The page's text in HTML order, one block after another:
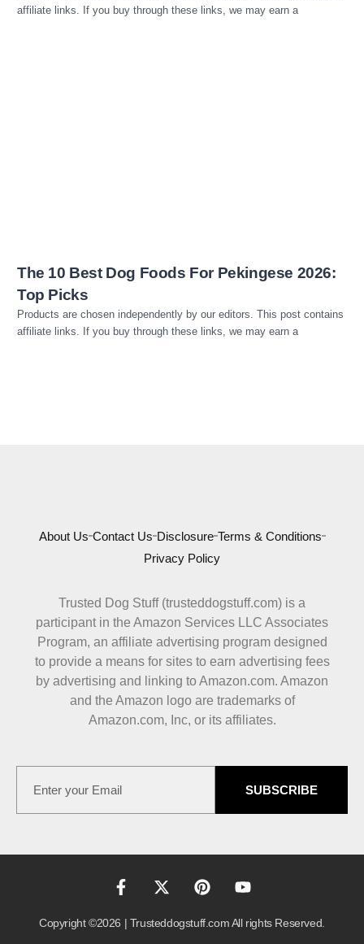
affiliate links. If you buy through these links, we may earn a
The 10 Best Dog Foods For Pekingese 2026:
Top Picks
Products are chosen independently by our editors. This post contains
affiliate links. If you buy through these links, we may earn a
About Us Contact Us Disclosure Terms & Conditions
Privacy Policy
Trusted Dog Stuff (trusteddogstuff.com) is a
participant in the Amazon Services LLC Associates
Program, an affiliate advertising program designed
to provide a means for sites to earn advertising fees
by advertising and linking to Amazon.com. Amazon
and the Amazon logo are trademarks of
Amazon.com, Inc, or its affiliates.
SUBSCRIBE
Copyright ©2026 | Trusteddogstuff.com All rights Reserved.